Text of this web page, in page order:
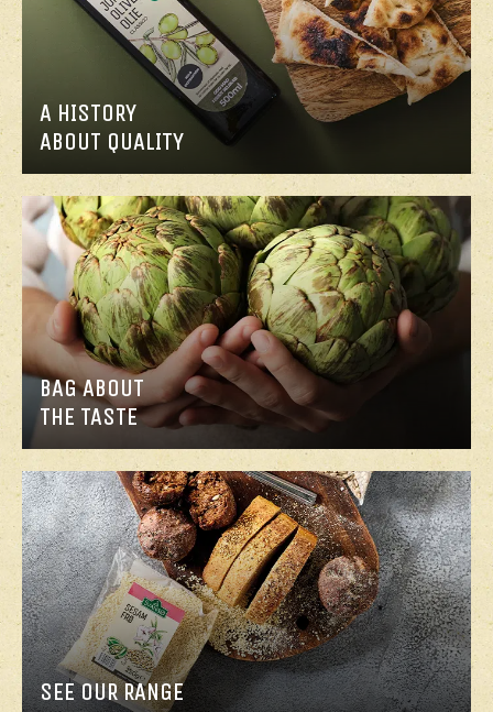
A HISTORY
ABOUT QUALITY
BAG ABOUT
THE TASTE
SEE OUR RANGE